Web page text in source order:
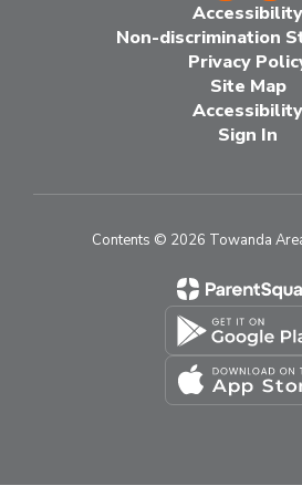
Accessibility
Non-discrimination
Privacy
Site Map
Accessibility
Sign In
Contents © 2026 Towanda